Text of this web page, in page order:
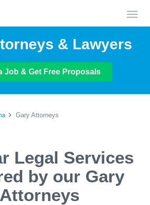
& Lawyers
Job & Get Free Proposals
Gary Attorneys
Legal Services
by our Gary
Attorneys